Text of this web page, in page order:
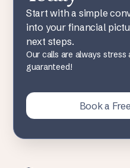
Start with a simple
into your financial
next steps.
Our calls are always
guaranteed!
Book a